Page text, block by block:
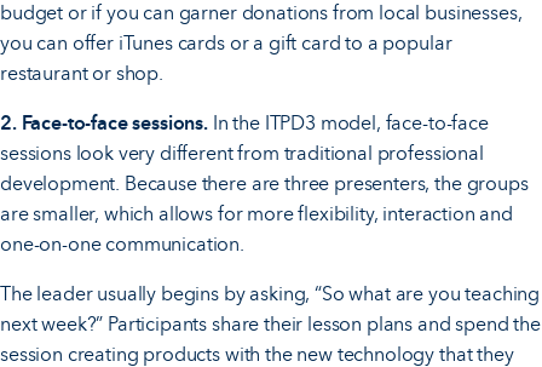
budget or if you can garner donations from local businesses,
you can offer iTunes cards or a gift card to a popular
restaurant or shop.
2. Face-to-face sessions. In the ITPD3 model, face-to-face
sessions look very different from traditional professional
development. Because there are three presenters, the groups
are smaller, which allows for more flexibility, interaction and
one-on-one communication.
The leader usually begins by asking, “So what are you teaching
next week?” Participants share their lesson plans and spend the
session creating products with the new technology that they